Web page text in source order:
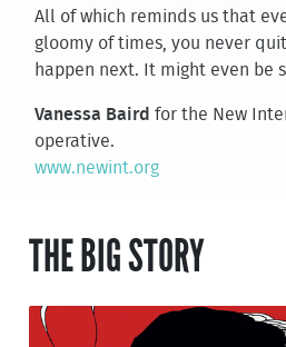
All of which reminds us that
gloomy of times, you never
happen next. It might even be
Vanessa Baird for the New
operative.
www.newint.org
THE BIG STORY